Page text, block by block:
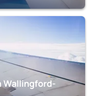
Wallingford-